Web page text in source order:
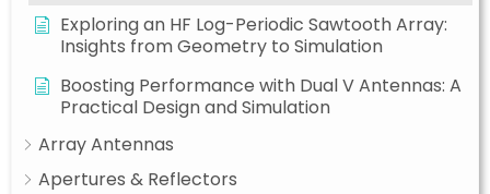
Exploring an HF Log-Periodic Sawtooth Array:
Insights from Geometry to Simulation
Boosting Performance with Dual V Antennas: A
Practical Design and Simulation
Array Antennas
Apertures & Reflectors